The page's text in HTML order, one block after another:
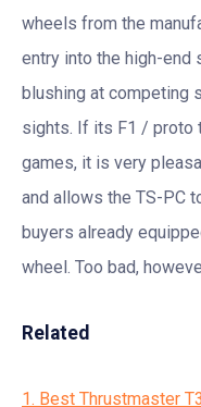
wheels from the
entry into the high-end
blushing at competing
sights. If its F1 / proto
games, it is very
and allows the TS-PC
buyers already
wheel. Too bad,
Related
1. Best Thrustmaster